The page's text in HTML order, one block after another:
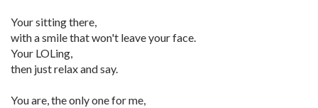
Your sitting there,
with a smile that won't leave your face.
Your LOLing,
then just relax and say.
You are, the only one for me,